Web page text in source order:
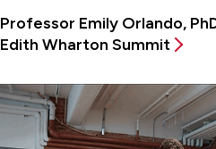
Professor Emily Orlando,
Edith Wharton Summit